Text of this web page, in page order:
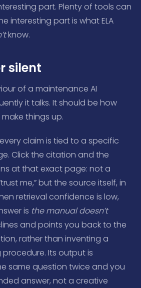
part. Plenty of tools can
interesting part is what ELA
know.
silent
of a maintenance AI
it talks. It should be how
things up.
every claim is tied to a specific
Click the citation and the
at that exact page: not a
me,” but the source itself, in
retrieval confidence is low,
is the manual doesn’t
and points you back to the
rather than inventing a
Its output is
same question twice and you
answer, not a creative